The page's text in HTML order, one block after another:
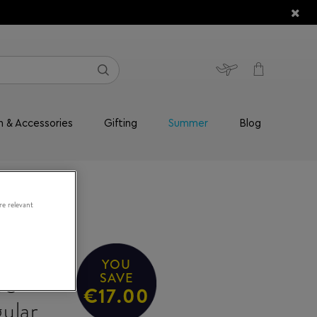
& Accessories Gifting Summer Blog
YOU
SAVE
€17.00
relevant